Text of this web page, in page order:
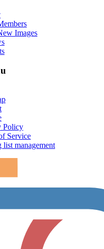
Images
Policy
Service
management